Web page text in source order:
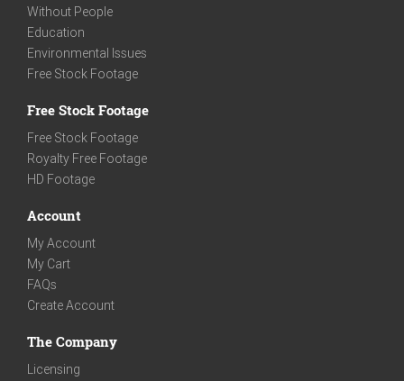
Without People
Education
Environmental Issues
Free Stock Footage
Free Stock Footage
Free Stock Footage
Royalty Free Footage
HD Footage
Account
My Account
My Cart
FAQs
Create Account
The Company
Licensing